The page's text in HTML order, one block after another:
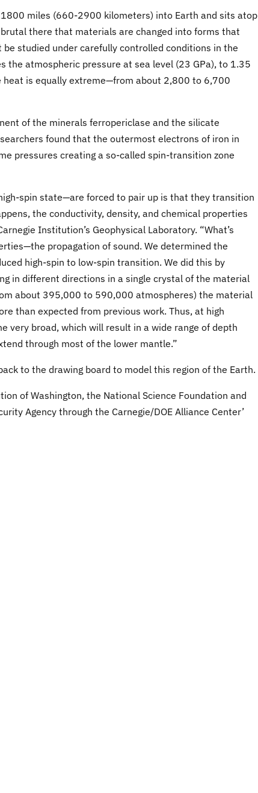
miles (660-2900 kilometers) into Earth and sits atop
there that materials are changed into forms that
studied under carefully controlled conditions in the
the atmospheric pressure at sea level (23 GPa), to 1.35
heat is equally extreme—from about 2,800 to 6,700
of the minerals ferropericlase and the silicate
found that the outermost electrons of iron in
pressures creating a so-called spin-transition zone
spin state—are forced to pair up is that they transition
the conductivity, density, and chemical properties
Institution’s Geophysical Laboratory. “What’s
propagation of sound. We determined the
high-spin to low-spin transition. We did this by
in different directions in a single crystal of the material
about 395,000 to 590,000 atmospheres) the material
than expected from previous work. Thus, at high
very broad, which will result in a wide range of depth
through most of the lower mantle.”
to the drawing board to model this region of the Earth.
of Washington, the National Science Foundation and
Agency through the Carnegie/DOE Alliance Center’